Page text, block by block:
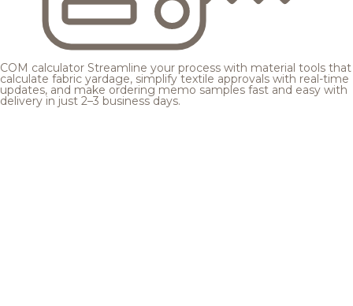
COM calculator Streamline your process with material tools that
calculate fabric yardage, simplify textile approvals with real-time
updates, and make ordering memo samples fast and easy with
delivery in just 2–3 business days.